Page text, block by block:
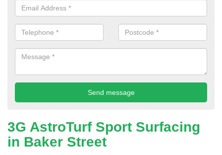
3G AstroTurf Sport Surfacing
in Baker Street